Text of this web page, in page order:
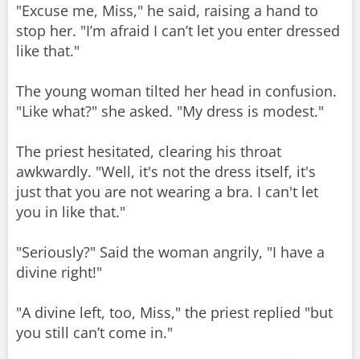
"Excuse me, Miss," he said, raising a hand to
stop her. "I’m afraid I can’t let you enter dressed
like that."
The young woman tilted her head in confusion.
"Like what?" she asked. "My dress is modest."
The priest hesitated, clearing his throat
awkwardly. "Well, it's not the dress itself, it's
just that you are not wearing a bra. I can't let
you in like that."
"Seriously?" Said the woman angrily, "I have a
divine right!"
"A divine left, too, Miss," the priest replied "but
you still can’t come in."